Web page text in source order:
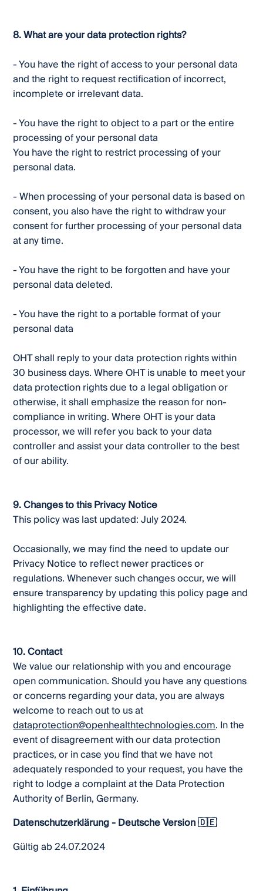
8. What are your data protection rights?
- You have the right of access to your personal data
and the right to request rectification of incorrect,
incomplete or irrelevant data.
- You have the right to object to a part or the entire
processing of your personal data
You have the right to restrict processing of your
personal data.
- When processing of your personal data is based on
consent, you also have the right to withdraw your
consent for further processing of your personal data
at any time.
- You have the right to be forgotten and have your
personal data deleted.
- You have the right to a portable format of your
personal data
OHT shall reply to your data protection rights within
30 business days. Where OHT is unable to meet your
data protection rights due to a legal obligation or
otherwise, it shall emphasize the reason for non-
compliance in writing. Where OHT is your data
processor, we will refer you back to your data
controller and assist your data controller to the best
of our ability.
9. Changes to this Privacy Notice
This policy was last updated: July 2024.
Occasionally, we may find the need to update our
Privacy Notice to reflect newer practices or
regulations. Whenever such changes occur, we will
ensure transparency by updating this policy page and
highlighting the effective date.
10. Contact
We value our relationship with you and encourage
open communication. Should you have any questions
or concerns regarding your data, you are always
welcome to reach out to us at
dataprotection@openhealthtechnologies.com. In the
event of disagreement with our data protection
practices, or in case you find that we have not
adequately responded to your request, you have the
right to lodge a complaint at the Data Protection
Authority of Berlin, Germany.
Datenschutzerklärung - Deutsche Version 🇩🇪
Gültig ab 24.07.2024